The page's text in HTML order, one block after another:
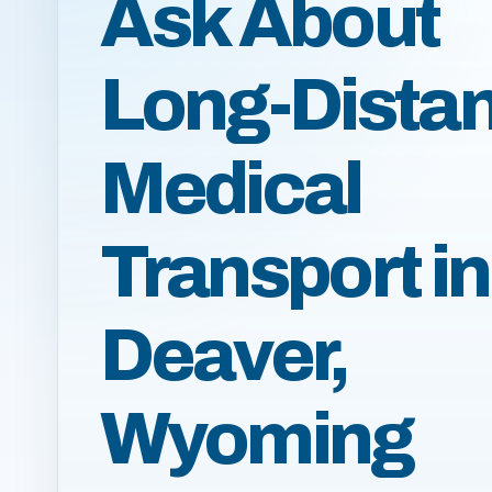
Ask About
Long-
Medical
Transport in
Deaver,
Wyoming